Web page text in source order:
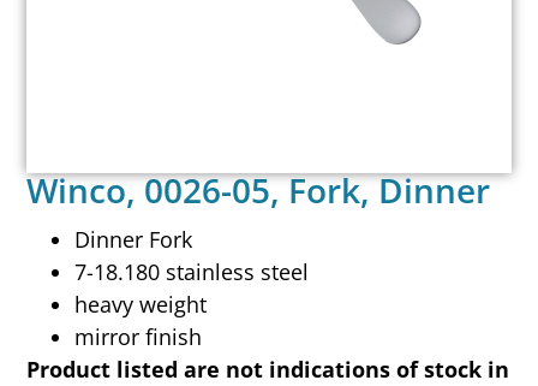
Winco, 0026-05, Fork, Dinner
Dinner Fork
7-18.180 stainless steel
heavy weight
mirror finish
Product listed are not indications of stock in